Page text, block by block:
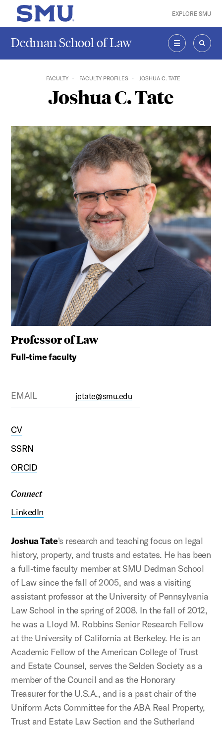
Skip to main content
SMU Home EXPLORE SMU
Dedman School of Law
MENU
FACULTY FACULTY PROFILES JOSHUA C. TATE
Joshua C. Tate
Professor of Law
Full-time faculty
EMAIL jctate@smu.edu
CV
SSRN
ORCID
Connect
LinkedIn
Joshua Tate's research and teaching focus on legal
history, property, and trusts and estates. He has been
a full-time faculty member at SMU Dedman School
of Law since the fall of 2005, and was a visiting
assistant professor at the University of Pennsylvania
Law School in the spring of 2008. In the fall of 2012,
he was a Lloyd M. Robbins Senior Research Fellow
at the University of California at Berkeley. He is an
Academic Fellow of the American College of Trust
and Estate Counsel, serves the Selden Society as a
member of the Council and as the Honorary
Treasurer for the U.S.A., and is a past chair of the
Uniform Acts Committee for the ABA Real Property,
Trust and Estate Law Section and the Sutherland